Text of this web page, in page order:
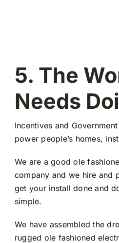
5. The
Needs
Incentives and
power people’s homes,
We are a good ole
company and we hire and
get your install done and
simple.
We have assembled the
rugged ole fashioned